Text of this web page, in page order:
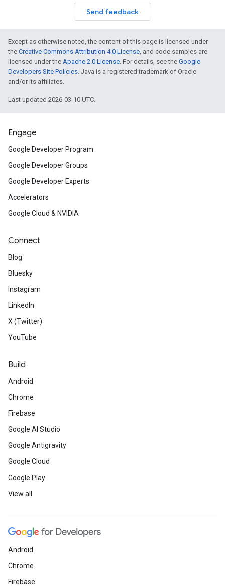
Send feedback
Except as otherwise noted, the content of this page is licensed under
the Creative Commons Attribution 4.0 License, and code samples are
licensed under the Apache 2.0 License. For details, see the Google
Developers Site Policies. Java is a registered trademark of Oracle
and/or its affiliates.
Last updated 2026-03-10 UTC.
Engage
Google Developer Program
Google Developer Groups
Google Developer Experts
Accelerators
Google Cloud & NVIDIA
Connect
Blog
Bluesky
Instagram
LinkedIn
X (Twitter)
YouTube
Build
Android
Chrome
Firebase
Google AI Studio
Google Antigravity
Google Cloud
Google Play
View all
Android
Chrome
Firebase